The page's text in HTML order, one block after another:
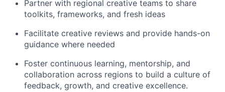
Partner with regional creative teams to share
toolkits, frameworks, and fresh ideas
Facilitate creative reviews and provide hands-on
guidance where needed
Foster continuous learning, mentorship, and
collaboration across regions to build a culture of
feedback, growth, and creative excellence.